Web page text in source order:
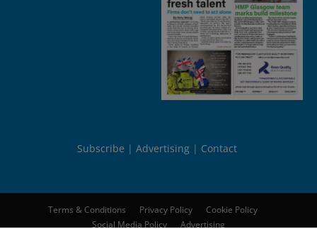
Subscribe Advertising Contact
Terms & Conditions Privacy Policy
Cookie Policy
Social Media Policy
Advertising